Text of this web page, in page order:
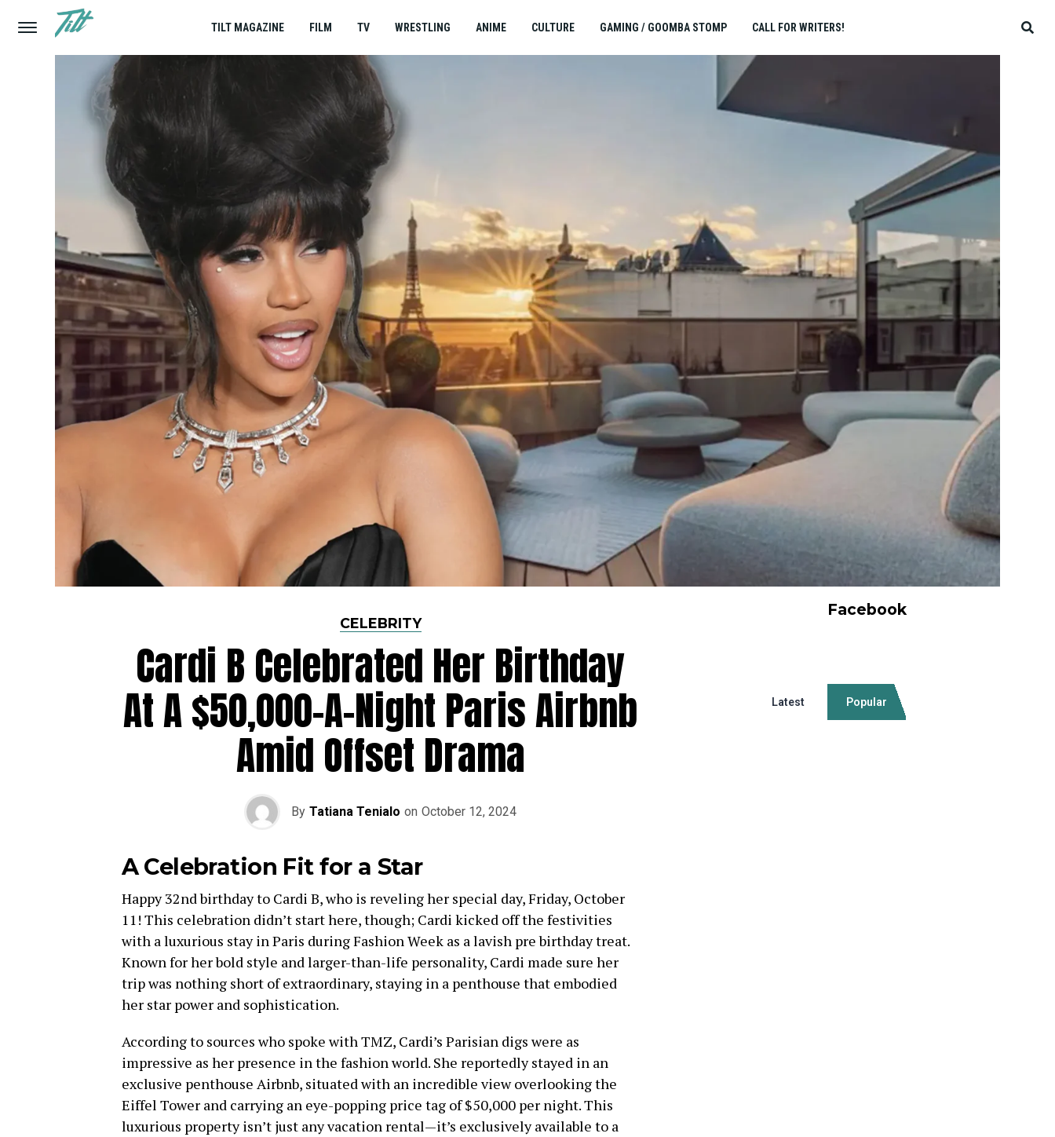
TILT MAGAZINE FILM TV WRESTLING ANIME CULTURE GAMING / GOOMBA STOMP CALL FOR WRITERS!
CELEBRITY
Cardi B Celebrated Her Birthday
At A $50,000-A-Night Paris Airbnb
Amid Offset Drama
By Tatiana Tenialo on October 12, 2024
A Celebration Fit for a Star
Happy 32nd birthday to Cardi B, who is reveling her special day, Friday, October
11! This celebration didn’t start here, though; Cardi kicked off the festivities
with a luxurious stay in Paris during Fashion Week as a lavish pre birthday treat.
Known for her bold style and larger-than-life personality, Cardi made sure her
trip was nothing short of extraordinary, staying in a penthouse that embodied
her star power and sophistication.
According to sources who spoke with TMZ, Cardi’s Parisian digs were as
impressive as her presence in the fashion world. She reportedly stayed in an
exclusive penthouse Airbnb, situated with an incredible view overlooking the
Eiffel Tower and carrying an eye-popping price tag of $50,000 per night. This
luxurious property isn’t just any vacation rental—it’s exclusively available to a
Facebook
Latest Popular